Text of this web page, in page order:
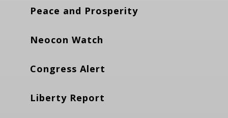
Peace and Prosperity
Neocon Watch
Congress Alert
Liberty Report